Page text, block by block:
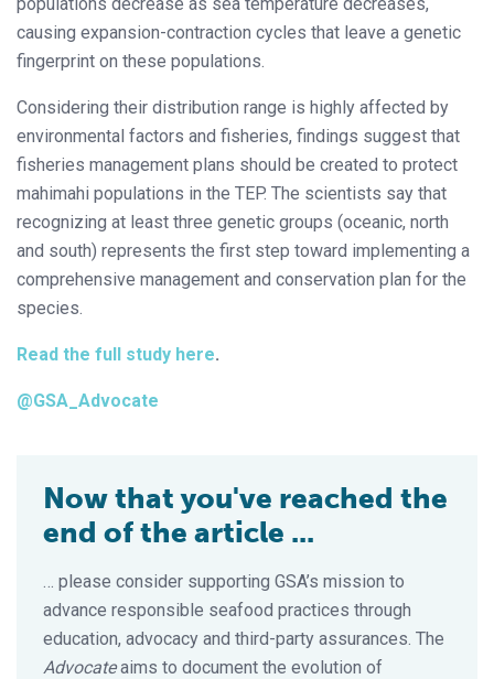
causing expansion-contraction cycles that leave a genetic
fingerprint on these populations.
Considering their distribution range is highly affected by
environmental factors and fisheries, findings suggest that
fisheries management plans should be created to protect
mahimahi populations in the TEP. The scientists say that
recognizing at least three genetic groups (oceanic, north
and south) represents the first step toward implementing a
comprehensive management and conservation plan for the
species.
Read the full study here.
@GSA_Advocate
Now that you've reached the
end of the article ...
… please consider supporting GSA’s mission to
advance responsible seafood practices through
education, advocacy and third-party assurances. The
Advocateaims to document the evolution of